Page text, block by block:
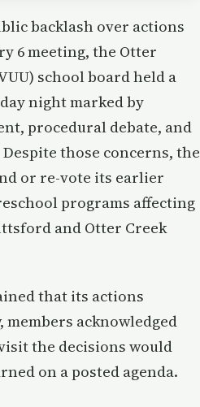
backlash over actions
6 meeting, the Otter
school board held a
night marked by
procedural debate, and
those concerns, the
or re-vote its earlier
programs affecting
and Otter Creek
that its actions
acknowledged
the decisions would
on a posted agenda.